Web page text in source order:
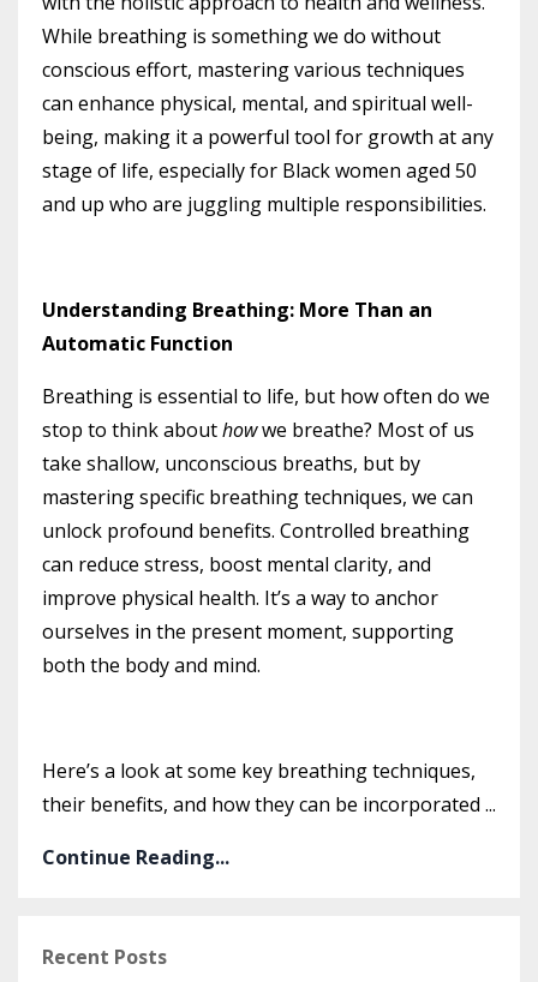
While breathing is something we do without
conscious effort, mastering various techniques
can enhance physical, mental, and spiritual well-
being, making it a powerful tool for growth at any
stage of life, especially for Black women aged 50
and up who are juggling multiple responsibilities.
Understanding Breathing: More Than an
Automatic Function
Breathing is essential to life, but how often do we
stop to think abouthowwe breathe? Most of us
take shallow, unconscious breaths, but by
mastering specific breathing techniques, we can
unlock profound benefits. Controlled breathing
can reduce stress, boost mental clarity, and
improve physical health. It’s a way to anchor
ourselves in the present moment, supporting
both the body and mind.
Here’s a look at some key breathing techniques,
their benefits, and how they can be incorporated ...
Continue Reading...
Recent Posts